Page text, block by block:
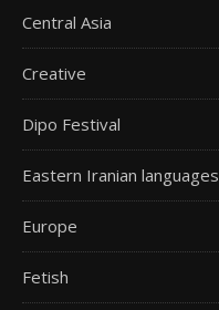
Central Asia
Creative
Dipo Festival
Eastern Iranian languages
Europe
Fetish